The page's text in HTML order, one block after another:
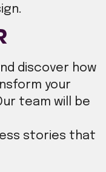
discover how
your
team will be
stories that